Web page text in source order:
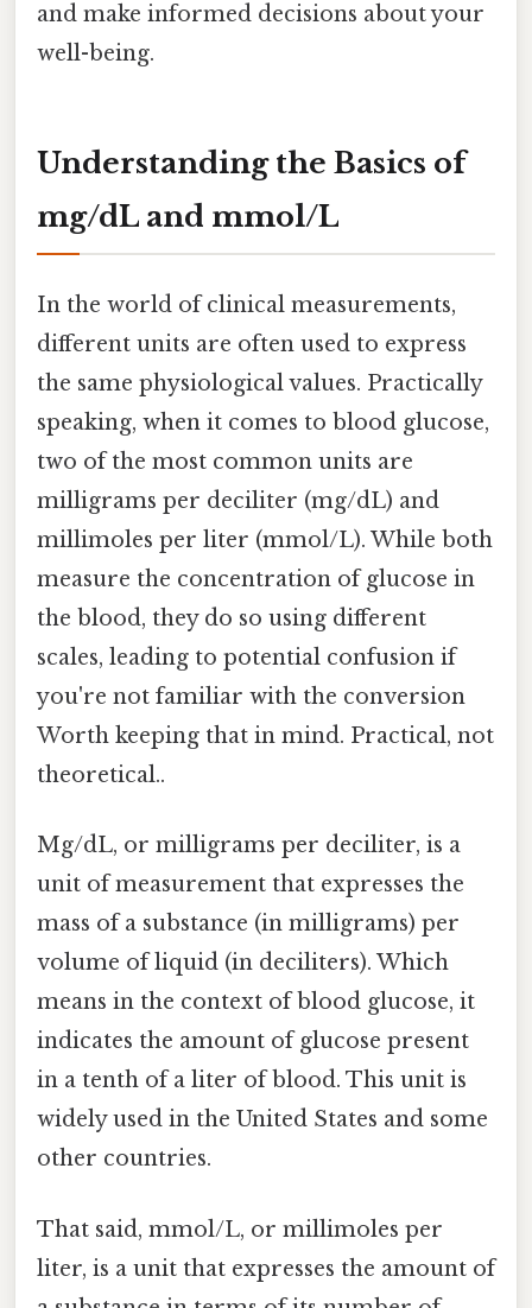
and make informed decisions about your
well-being.
Understanding the Basics of
mg/dL and mmol/L
In the world of clinical measurements,
different units are often used to express
the same physiological values. Practically
speaking, when it comes to blood glucose,
two of the most common units are
milligrams per deciliter (mg/dL) and
millimoles per liter (mmol/L). While both
measure the concentration of glucose in
the blood, they do so using different
scales, leading to potential confusion if
you're not familiar with the conversion
Worth keeping that in mind. Practical, not
theoretical..
Mg/dL, or milligrams per deciliter, is a
unit of measurement that expresses the
mass of a substance (in milligrams) per
volume of liquid (in deciliters). Which
means in the context of blood glucose, it
indicates the amount of glucose present
in a tenth of a liter of blood. This unit is
widely used in the United States and some
other countries.
That said, mmol/L, or millimoles per
liter, is a unit that expresses the amount of